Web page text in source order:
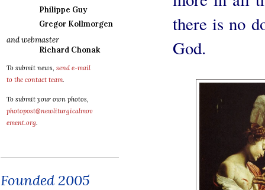
Philippe Guy
Gregor Kollmorgen
and webmaster
Richard Chonak
To submit news, send e-mail
to the contact team.
To submit your own photos,
photopost@newliturgicalmov
ement.org.
Founded 2005
there is no
God.